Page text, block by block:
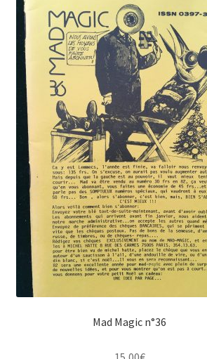
History
Humor
Lecture notes
Magazines
Mentalism
Novels
Platform magic
Rare books
Mad Magic n°36